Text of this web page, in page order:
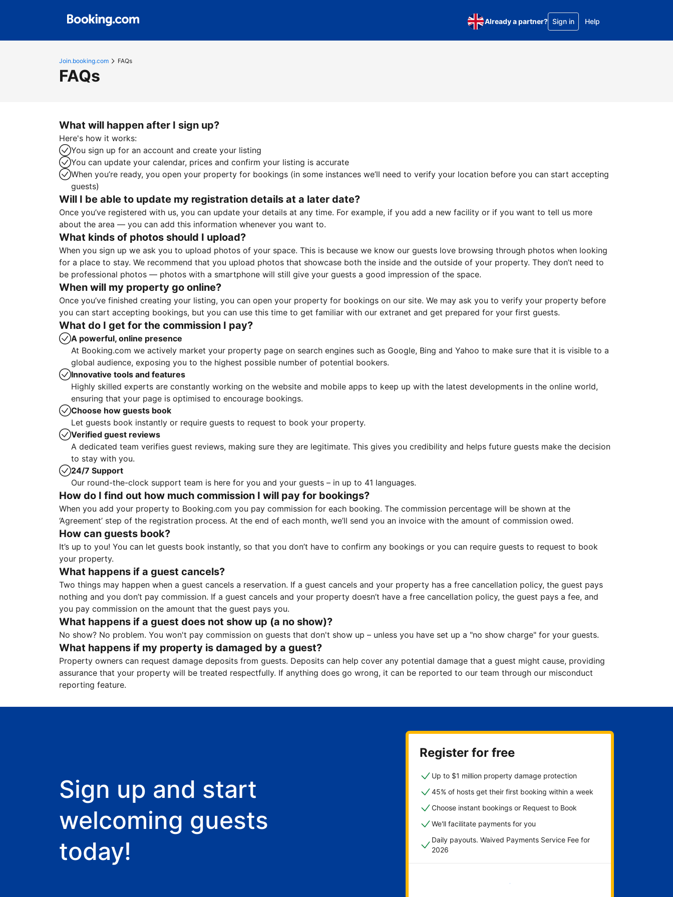
Already a partner? Sign in Help
Join.booking.com FAQs
FAQs
What will happen after I sign up?
Here's how it works:
You sign up for an account and create your listing
You can update your calendar, prices and confirm your listing is accurate
When you’re ready, you open your property for bookings (in some instances we’ll need to verify your location before you can start accepting
guests)
Will I be able to update my registration details at a later date?
Once you’ve registered with us, you can update your details at any time. For example, if you add a new facility or if you want to tell us more
about the area — you can add this information whenever you want to.
What kinds of photos should I upload?
When you sign up we ask you to upload photos of your space. This is because we know our guests love browsing through photos when looking
for a place to stay. We recommend that you upload photos that showcase both the inside and the outside of your property. They don’t need to
be professional photos — photos with a smartphone will still give your guests a good impression of the space.
When will my property go online?
Once you’ve finished creating your listing, you can open your property for bookings on our site. We may ask you to verify your property before
you can start accepting bookings, but you can use this time to get familiar with our extranet and get prepared for your first guests.
What do I get for the commission I pay?
A powerful, online presence
At Booking.com we actively market your property page on search engines such as Google, Bing and Yahoo to make sure that it is visible to a
global audience, exposing you to the highest possible number of potential bookers.
Innovative tools and features
Highly skilled experts are constantly working on the website and mobile apps to keep up with the latest developments in the online world,
ensuring that your page is optimised to encourage bookings.
Choose how guests book
Let guests book instantly or require guests to request to book your property.
Verified guest reviews
A dedicated team verifies guest reviews, making sure they are legitimate. This gives you credibility and helps future guests make the decision
to stay with you.
24/7 Support
Our round-the-clock support team is here for you and your guests – in up to 41 languages.
How do I find out how much commission I will pay for bookings?
When you add your property to Booking.com you pay commission for each booking. The commission percentage will be shown at the
‘Agreement’ step of the registration process. At the end of each month, we’ll send you an invoice with the amount of commission owed.
How can guests book?
It’s up to you! You can let guests book instantly, so that you don’t have to confirm any bookings or you can require guests to request to book
your property.
What happens if a guest cancels?
Two things may happen when a guest cancels a reservation. If a guest cancels and your property has a free cancellation policy, the guest pays
nothing and you don’t pay commission. If a guest cancels and your property doesn’t have a free cancellation policy, the guest pays a fee, and
you pay commission on the amount that the guest pays you.
What happens if a guest does not show up (a no show)?
No show? No problem. You won't pay commission on guests that don't show up – unless you have set up a "no show charge" for your guests.
What happens if my property is damaged by a guest?
Property owners can request damage deposits from guests. Deposits can help cover any potential damage that a guest might cause, providing
assurance that your property will be treated respectfully. If anything does go wrong, it can be reported to our team through our misconduct
reporting feature.
Sign up and start
welcoming guests
today!
Register for free
Up to $1 million property damage protection
45% of hosts get their first booking within a week
Choose instant bookings or Request to Book
We'll facilitate payments for you
Daily payouts. Waived Payments Service Fee for
2026
Get started now